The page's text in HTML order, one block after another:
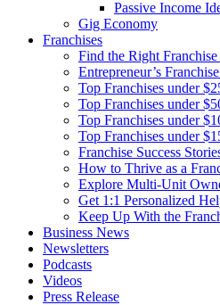
Passive Income
Gig Economy
Franchises
Find the Right
Entrepreneur’s
Top Franchises under
Top Franchises under
Top Franchises under
Top Franchises under
Franchise Success
How to Thrive as a
Explore Multi-Unit
Get 1:1 Personalized
Keep Up With the
Business News
Newsletters
Podcasts
Videos
Press Release